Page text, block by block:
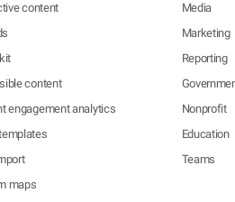
content
content
engagement analytics
maps
Media
Marketing
Reporting
Nonprofit
Education
Teams